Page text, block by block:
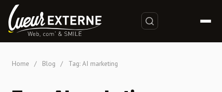
Home / Blog / Tag: AI marketing